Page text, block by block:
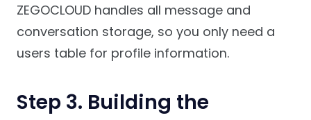
ZEGOCLOUD handles all message and
conversation storage, so you only need a
users table for profile information.
Step 3. Building the